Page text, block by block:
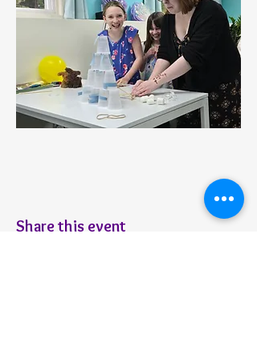
Share this event